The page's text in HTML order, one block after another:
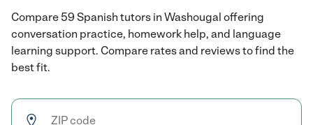
Compare 59 Spanish tutors in Washougal offering
conversation practice, homework help, and language
learning support. Compare rates and reviews to find the
best fit.